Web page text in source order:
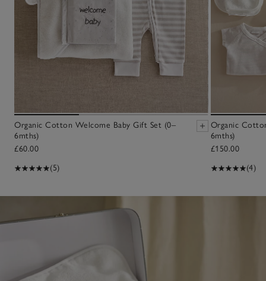
Organic Cotton Welcome Baby Gift Set (0–
6mths)
£60.00
(5)
Organic
6mths)
£150.00
(4)